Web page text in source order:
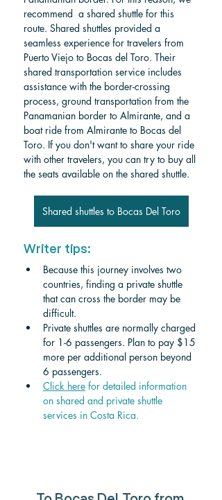
recommend  a shared shuttle for this
route. Shared shuttles provided a
seamless experience for travelers from
Puerto Viejo to Bocas del Toro. Their
shared transportation service includes
assistance with the border-crossing
process, ground transportation from the
Panamanian border to Almirante, and a
boat ride from Almirante to Bocas del
Toro. If you don't want to share your ride
with other travelers, you can try to buy all
the seats available on the shared shuttle.
Shared shuttles to Bocas Del Toro
Writer tips:
Because this journey involves two
countries, finding a private shuttle
that can cross the border may be
difficult.
Private shuttles are normally charged
for 1-6 passengers. Plan to pay $15
more per additional person beyond
6 passengers.
Click here for detailed information
on shared and private shuttle
services in Costa Rica.